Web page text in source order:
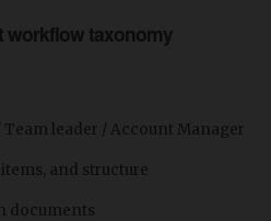
workflow taxonomy
leader / Account Manager
and structure
documents